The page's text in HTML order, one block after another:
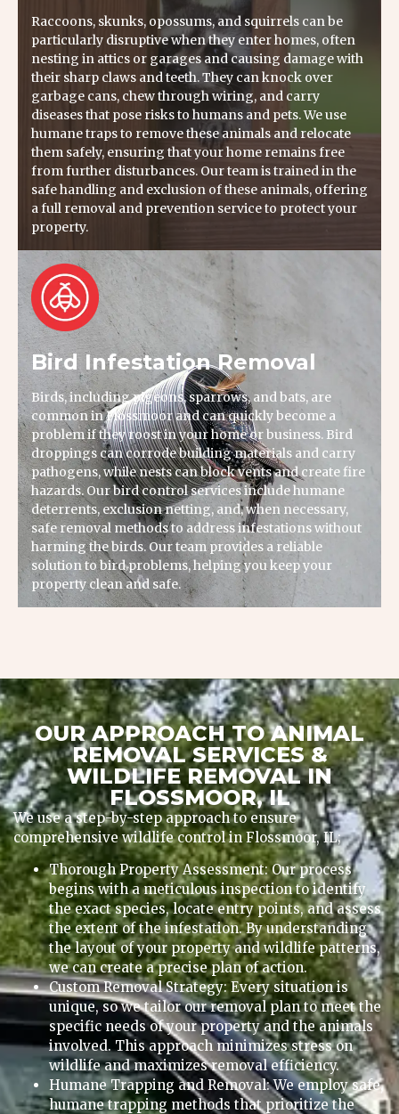
Raccoons, skunks, opossums, and squirrels can be
particularly disruptive when they enter homes, often
nesting in attics or garages and causing damage with
their sharp claws and teeth. They can knock over
garbage cans, chew through wiring, and carry
diseases that pose risks to humans and pets. We use
humane traps to remove these animals and relocate
them safely, ensuring that your home remains free
from further disturbances. Our team is trained in the
safe handling and exclusion of these animals, offering
a full removal and prevention service to protect your
property.
Bird Infestation Removal
Birds, including pigeons, sparrows, and bats, are
common in Flossmoor and can quickly become a
problem if they roost in your home or business. Bird
droppings can corrode building materials and carry
pathogens, while nests can block vents and create fire
hazards. Our bird control services include humane
deterrents, exclusion netting, and, when necessary,
safe removal methods to address infestations without
harming the birds. Our team provides a reliable
solution to bird problems, helping you keep your
property clean and safe.
OUR APPROACH TO ANIMAL
REMOVAL SERVICES &
WILDLIFE REMOVAL IN
FLOSSMOOR, IL
We use a step-by-step approach to ensure
comprehensive wildlife control in Flossmoor, IL;
Thorough Property Assessment: Our process
begins with a meticulous inspection to identify
the exact species, locate entry points, and assess
the extent of the infestation. By understanding
the layout of your property and wildlife patterns,
we can create a precise plan of action.
Custom Removal Strategy: Every situation is
unique, so we tailor our removal plan to meet the
specific needs of your property and the animals
involved. This approach minimizes stress on
wildlife and maximizes removal efficiency.
Humane Trapping and Removal: We employ safe,
humane trapping methods that prioritize the